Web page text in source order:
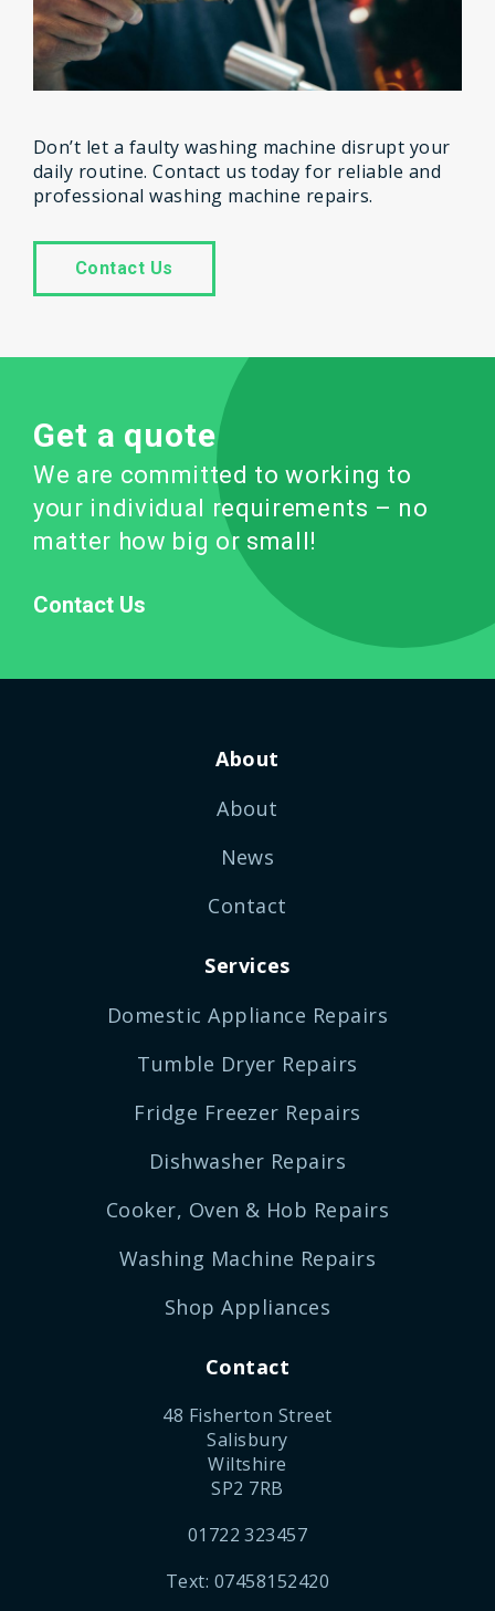
Don’t let a faulty washing machine disrupt your
daily routine. Contact us today for reliable and
professional washing machine repairs.
Contact Us
Get a quote
We are committed to working to
your individual requirements – no
matter how big or small!
Contact Us
About
About
News
Contact
Services
Domestic Appliance Repairs
Tumble Dryer Repairs
Fridge Freezer Repairs
Dishwasher Repairs
Cooker, Oven & Hob Repairs
Washing Machine Repairs
Shop Appliances
Contact
48 Fisherton Street
Salisbury
Wiltshire
SP2 7RB
01722 323457
Text: 07458152420